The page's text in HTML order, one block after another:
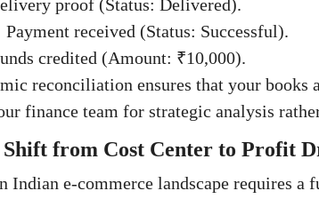
proof (Status: Delivered).
received (Status: Successful).
credited (Amount: ₹10,000).
reconciliation ensures that your books
finance team for strategic analysis
Shift from Cost Center to Profit
Indian e-commerce landscape requires a